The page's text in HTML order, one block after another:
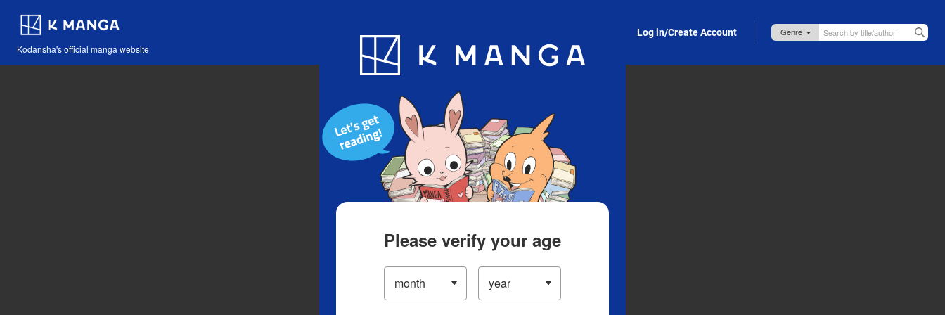
Kodansha's official manga website
Blog App Log in/Create Account
Please verify your age